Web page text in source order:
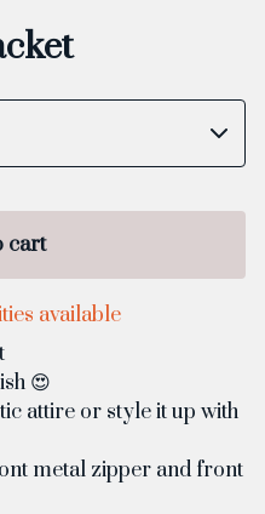
cart
available
😍
attire or style it up with
metal zipper and front